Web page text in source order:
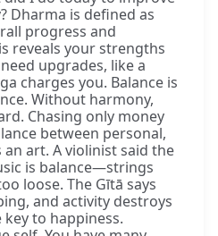
Dharma is defined as
progress and
reveals your strengths
upgrades, like a
charges you. Balance is
Without harmony,
Chasing only money
between personal,
art. A violinist said the
is balance—strings
loose. The Gītā says
and activity destroys
to happiness.